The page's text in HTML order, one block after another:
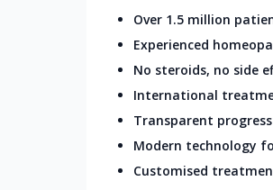
Over 1.5 million
Experienced
No steroids, no side
International
Transparent
Modern technology
Customised